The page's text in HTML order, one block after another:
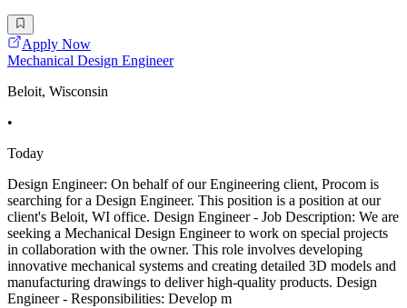
Apply Now
Mechanical Design Engineer
Beloit, Wisconsin
•
Today
Design Engineer: On behalf of our Engineering client, Procom is
searching for a Design Engineer. This position is a position at our
client's Beloit, WI office. Design Engineer - Job Description: We are
seeking a Mechanical Design Engineer to work on special projects
in collaboration with the owner. This role involves developing
innovative mechanical systems and creating detailed 3D models and
manufacturing drawings to deliver high-quality products. Design
Engineer - Responsibilities: Develop m